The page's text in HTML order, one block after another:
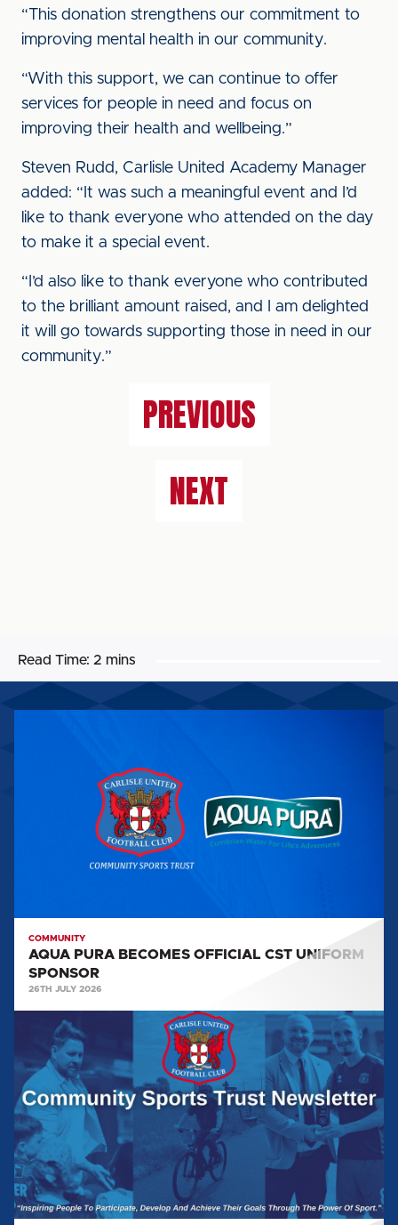
“This donation strengthens our commitment to
improving mental health in our community.
“With this support, we can continue to offer
services for people in need and focus on
improving their health and wellbeing.”
Steven Rudd, Carlisle United Academy Manager
added: “It was such a meaningful event and I’d
like to thank everyone who attended on the day
to make it a special event.
“I’d also like to thank everyone who contributed
to the brilliant amount raised, and I am delighted
it will go towards supporting those in need in our
community.”
PREVIOUS
NEXT
Read Time: 2 mins
COMMUNITY
AQUA PURA BECOMES OFFICIAL CST UNIFORM
SPONSOR
26TH JULY 2026
NEWSLETTER